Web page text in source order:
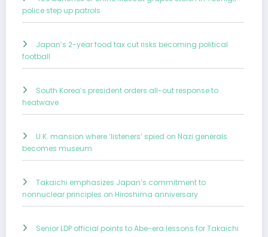
police step up patrols
Japan’s 2-year food tax cut risks becoming political
football
South Korea’s president orders all-out response to
heatwave
U.K. mansion where ‘listeners’ spied on Nazi generals
becomes museum
Takaichi emphasizes Japan’s commitment to
nonnuclear principles on Hiroshima anniversary
Senior LDP official points to Abe-era lessons for Takaichi